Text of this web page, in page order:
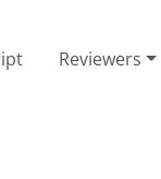
Reviewers